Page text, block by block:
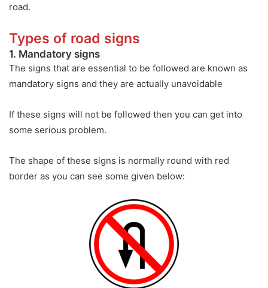
road.
Types of road signs
1. Mandatory signs
The signs that are essential to be followed are known as
mandatory signs and they are actually unavoidable
If these signs will not be followed then you can get into
some serious problem.
The shape of these signs is normally round with red
border as you can see some given below: